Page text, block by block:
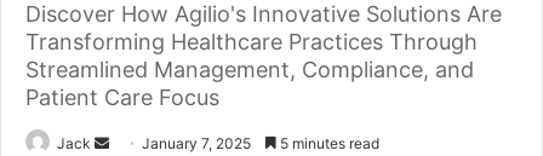
Discover How Agilio's Innovative Solutions Are
Transforming Healthcare Practices Through
Streamlined Management, Compliance, and
Patient Care Focus
Jack January 7, 2025 5 minutes read